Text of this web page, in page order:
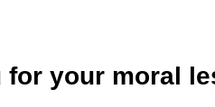
for your moral